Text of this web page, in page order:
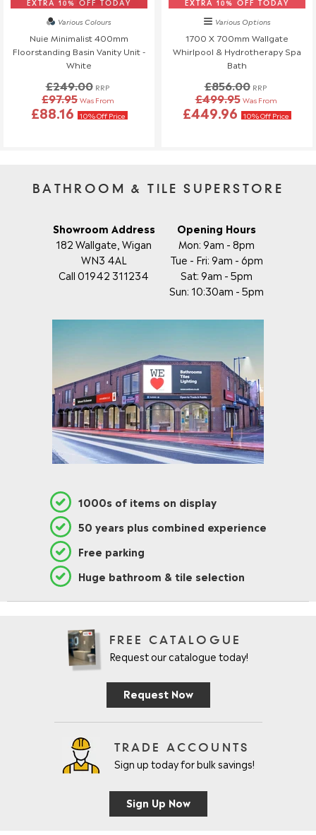
reach out to us—we're happy to help!
Order Changes & Amendments
If you need to make any changes to your order, please let us
know at least 3 days before your scheduled delivery.
Once your order has been dispatched, we may not be able to
make changes.
EXTRA 10% OFF TODAY
Various Colours
Nuie Minimalist 400mm
Floorstanding Basin Vanity Unit -
White
£249.00 RRP
£97.95 Was From
£88.16 10% Off Price
EXTRA 10% OFF TODAY
Various Options
1700 X 700mm Wallgate
Whirlpool & Hydrotherapy Spa
Bath
£856.00 RRP
£499.95 Was From
£449.96 10% Off Price
BATHROOM & TILE SUPERSTORE
Showroom Address
182 Wallgate, Wigan
WN3 4AL
Call 01942 311234
Opening Hours
Mon: 9am - 8pm
Tue - Fri: 9am - 6pm
Sat: 9am - 5pm
Sun: 10:30am - 5pm
1000s of items on display
50 years plus combined experience
Free parking
Huge bathroom & tile selection
FREE CATALOGUE
Request our catalogue today!
Request Now
TRADE ACCOUNTS
Sign up today for bulk savings!
Sign Up Now